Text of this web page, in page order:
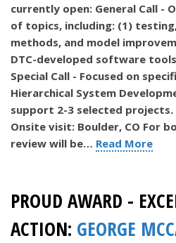
currently open: General Call -
of topics, including: (1)
methods, and model
DTC-developed software
Special Call - Focused on
Hierarchical System
support 2-3 selected projects.
Onsite visit: Boulder, CO For
review will be… Read More
PROUD AWARD -
ACTION: GEORGE